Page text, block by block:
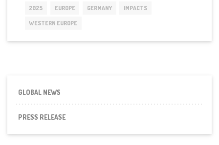
KARATE
COURSE
GERMANY
2025 EUROPE GERMANY IMPACTS
WESTERN EUROPE
GLOBAL NEWS
PRESS RELEASE